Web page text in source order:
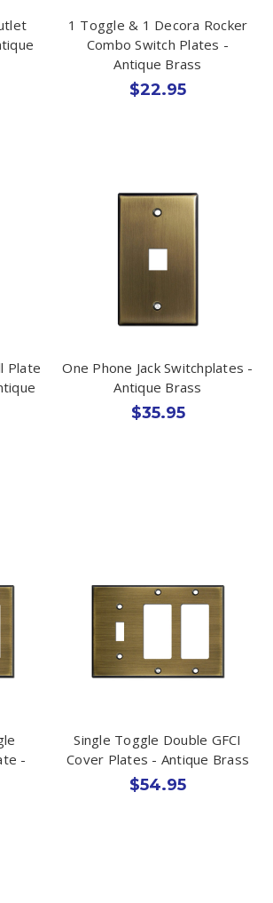
1 Toggle & 1 Decora Rocker
Combo Switch Plates -
Antique Brass
$22.95
Plate
One Phone Jack Switchplates -
Antique Brass
$35.95
-
Single Toggle Double GFCI
Cover Plates - Antique Brass
$54.95